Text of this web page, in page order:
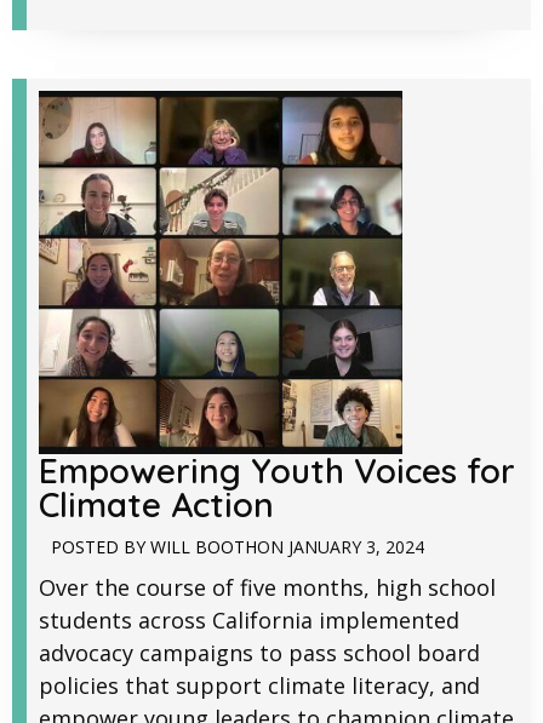
Empowering Youth Voices for
Climate Action
POSTED BY WILL BOOTHON JANUARY 3, 2024
Over the course of five months, high school
students across California implemented
advocacy campaigns to pass school board
policies that support climate literacy, and